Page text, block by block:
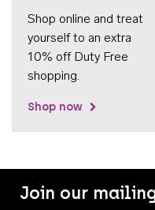
Shop online and treat
yourself to an extra
10% off Duty Free
shopping.
Shop now
Join our